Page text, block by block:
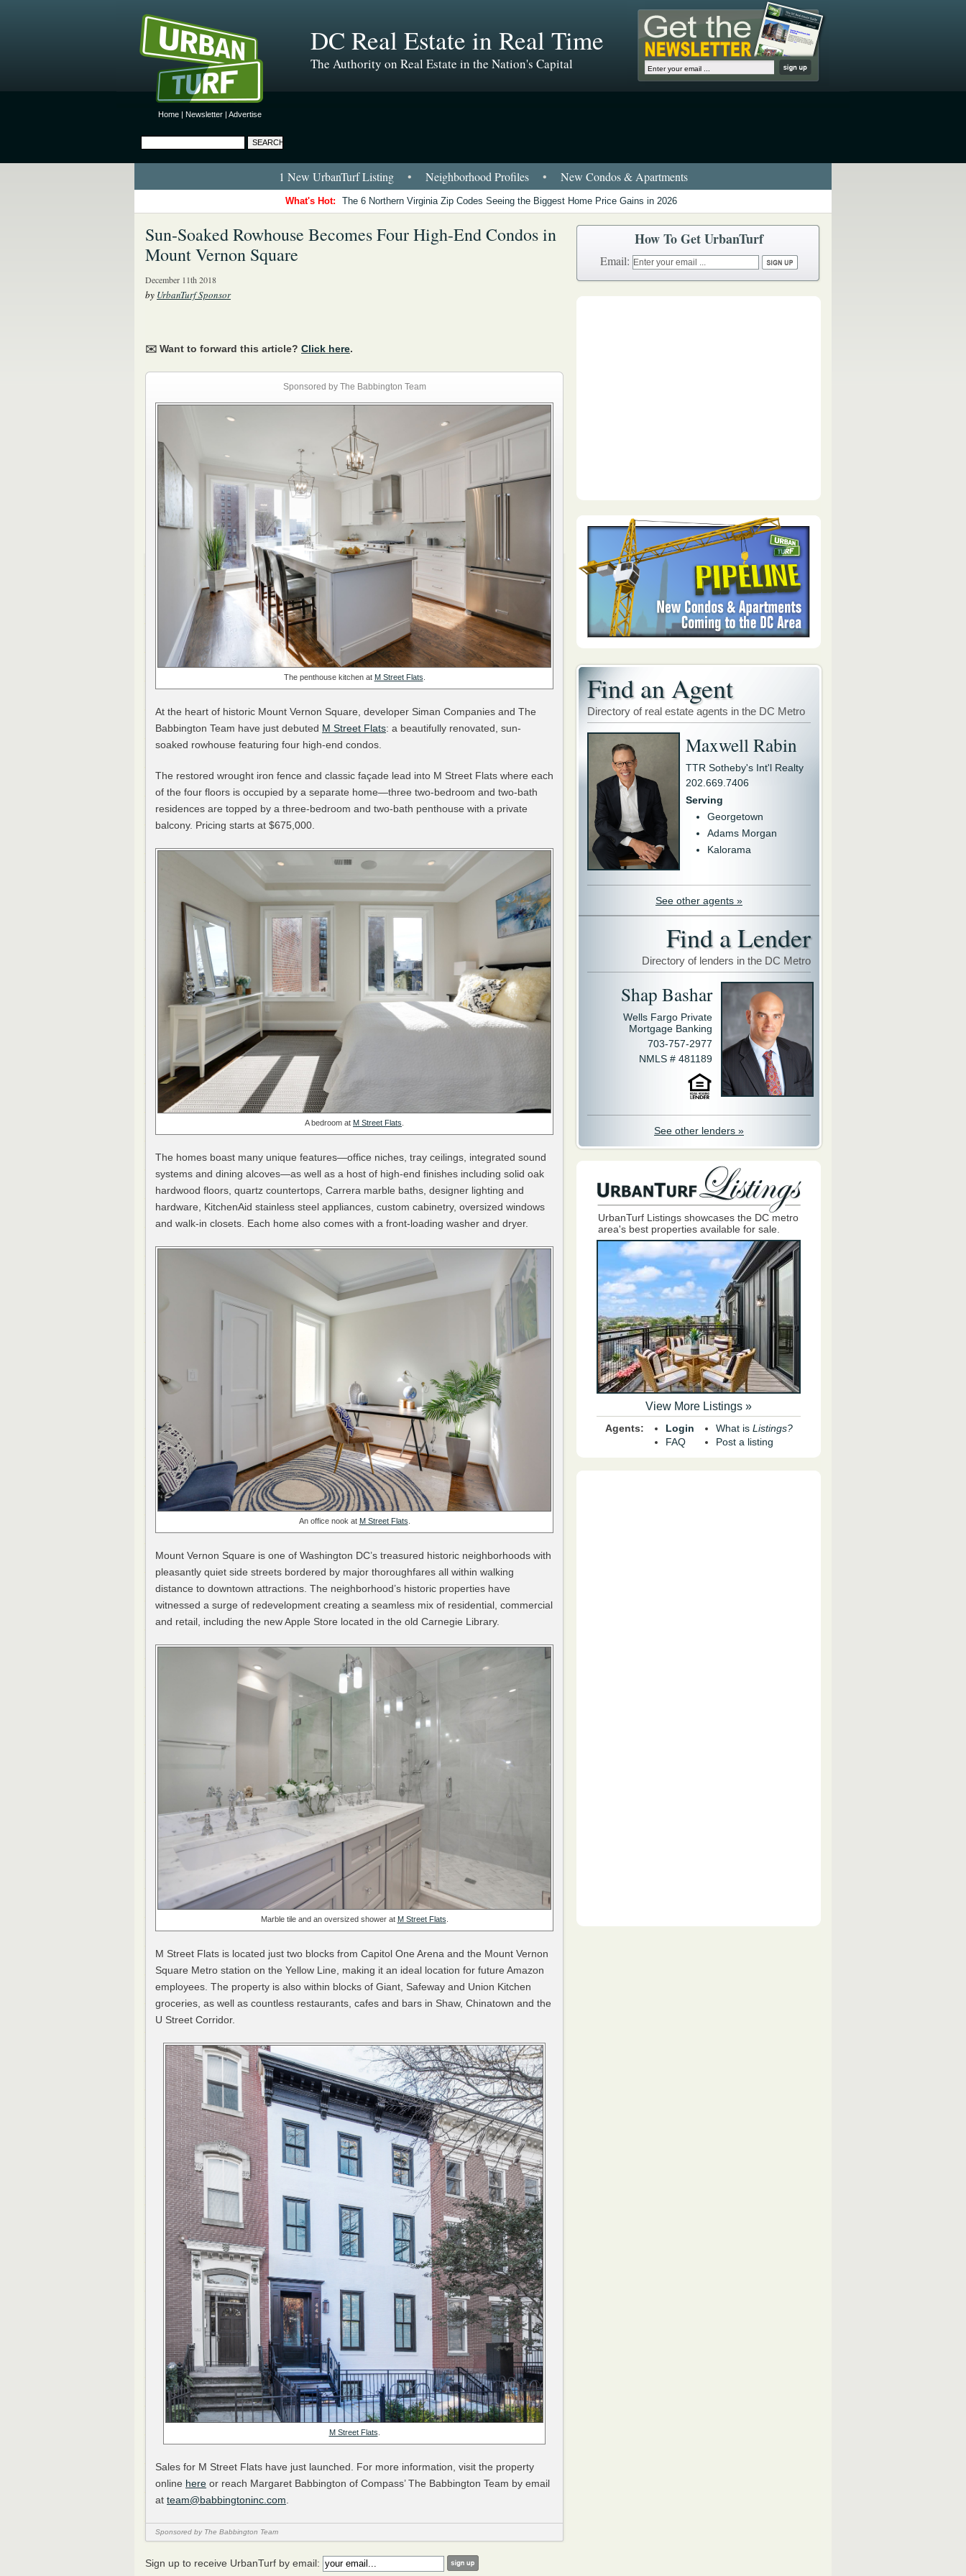
Home | Newsletter | Advertise
DC Real Estate in Real Time
The Authority on Real Estate in the Nation's Capital
1 New UrbanTurf Listing • Neighborhood Profiles • New Condos & Apartments
What's Hot: The 6 Northern Virginia Zip Codes Seeing the Biggest Home Price Gains in 2026
Sun-Soaked Rowhouse Becomes Four High-End Condos in
Mount Vernon Square
December 11th 2018
by UrbanTurf Sponsor
✉️ Want to forward this article? Click here.
Sponsored by The Babbington Team
The penthouse kitchen at M Street Flats
At the heart of historic Mount Vernon Square, developer Siman Companies and The
Babbington Team have just debuted M Street Flats: a beautifully renovated, sun-
soaked rowhouse featuring four high-end condos.
The restored wrought iron fence and classic façade lead into M Street Flats where each
of the four floors is occupied by a separate home—three two-bedroom and two-bath
residences are topped by a three-bedroom and two-bath penthouse with a private
balcony. Pricing starts at $675,000.
A bedroom at M Street Flats
The homes boast many unique features—office niches, tray ceilings, integrated sound
systems and dining alcoves—as well as a host of high-end finishes including solid oak
hardwood floors, quartz countertops, Carrera marble baths, designer lighting and
hardware, KitchenAid stainless steel appliances, custom cabinetry, oversized windows
and walk-in closets. Each home also comes with a front-loading washer and dryer.
An office nook at M Street Flats
Mount Vernon Square is one of Washington DC’s treasured historic neighborhoods with
pleasantly quiet side streets bordered by major thoroughfares all within walking
distance to downtown attractions. The neighborhood’s historic properties have
witnessed a surge of redevelopment creating a seamless mix of residential, commercial
and retail, including the new Apple Store located in the old Carnegie Library.
Marble tile and an oversized shower at M Street Flats
M Street Flats is located just two blocks from Capitol One Arena and the Mount Vernon
Square Metro station on the Yellow Line, making it an ideal location for future Amazon
employees. The property is also within blocks of Giant, Safeway and Union Kitchen
groceries, as well as countless restaurants, cafes and bars in Shaw, Chinatown and the
U Street Corridor.
M Street Flats
Sales for M Street Flats have just launched. For more information, visit the property
online here or reach Margaret Babbington of Compass’ The Babbington Team by email
at team@babbingtoninc.com
Sponsored by The Babbington Team
Sign up to receive UrbanTurf by email:
How To Get UrbanTurf
Email:
Find an Agent
Directory of real estate agents in the DC Metro
Maxwell Rabin
TTR Sotheby's Int'l Realty
202.669.7406
Serving
Georgetown
Adams Morgan
Kalorama
See other agents »
Find a Lender
Directory of lenders in the DC Metro
Shap Bashar
Wells Fargo Private
Mortgage Banking
703-757-2977
NMLS # 481189
See other lenders »
UrbanTurf Listings showcases the DC metro
area's best properties available for sale.
View More Listings »
Agents:
Login
FAQ
What is Listings?
Post a listing